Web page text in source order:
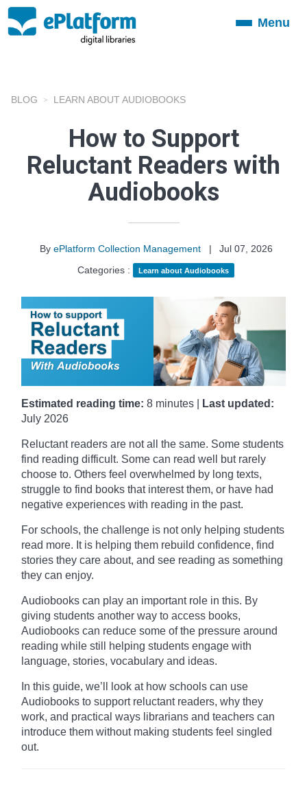
ToggleMenu
BLOG LEARN ABOUT AUDIOBOOKS
How to Support
Reluctant Readers with
Audiobooks
By ePlatform Collection Management |
Jul 07, 2026
Categories :
Learn about Audiobooks
Estimated reading time: 8 minutes |
Last updated:
July 2026
Reluctant readers are not all the same. Some students
find reading difficult. Some can read well but rarely
choose to. Others feel overwhelmed by long texts,
struggle to find books that interest them, or have had
negative experiences with reading in the past.
For schools, the challenge is not only helping students
read more. It is helping them rebuild confidence, find
stories they care about, and see reading as something
they can enjoy.
Audiobooks can play an important role in this. By
giving students another way to access books,
Audiobooks can reduce some of the pressure around
reading while still helping students engage with
language, stories, vocabulary and ideas.
In this guide, we’ll look at how schools can use
Audiobooks to support reluctant readers, why they
work, and practical ways librarians and teachers can
introduce them without making students feel singled
out.